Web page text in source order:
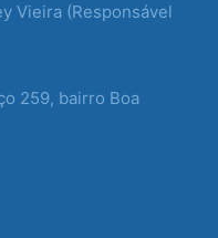
Vieira (Responsável
259, bairro Boa